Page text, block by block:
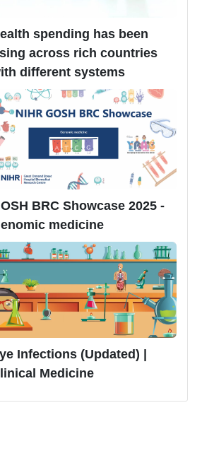
spending has been
across rich countries
different systems
BRC Showcase 2025 -
medicine
Infections (Updated) |
Medicine